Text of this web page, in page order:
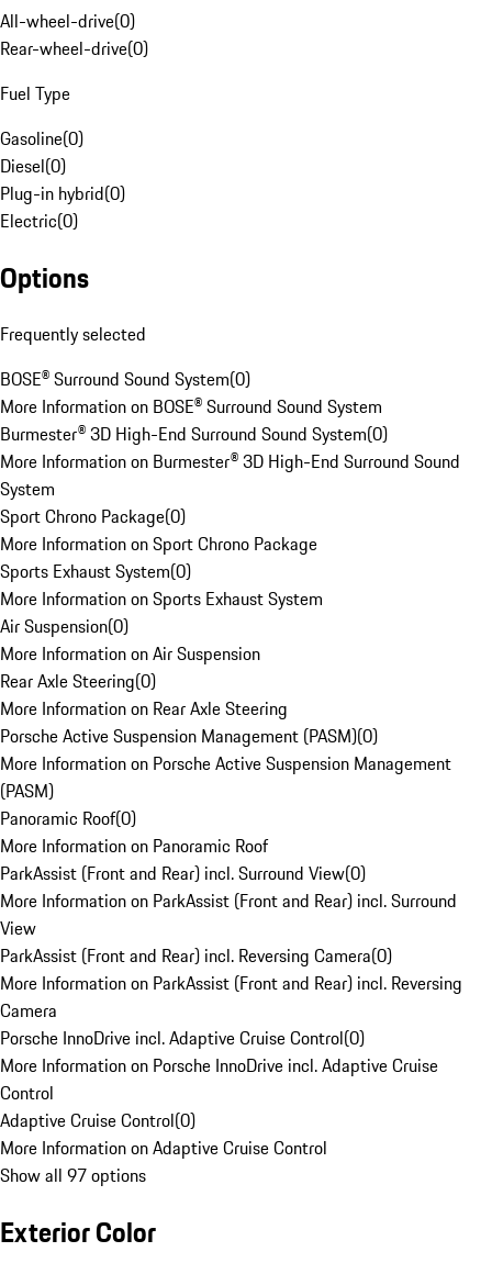
All-wheel-drive(0)
Rear-wheel-drive(0)
Fuel Type
Gasoline(0)
Diesel(0)
Plug-in hybrid(0)
Electric(0)
Options
Frequently selected
BOSE® Surround Sound System(0)
More Information on BOSE® Surround Sound System
Burmester® 3D High-End Surround Sound System(0)
More Information on Burmester® 3D High-End Surround Sound
System
Sport Chrono Package(0)
More Information on Sport Chrono Package
Sports Exhaust System(0)
More Information on Sports Exhaust System
Air Suspension(0)
More Information on Air Suspension
Rear Axle Steering(0)
More Information on Rear Axle Steering
Porsche Active Suspension Management (PASM)(0)
More Information on Porsche Active Suspension Management
(PASM)
Panoramic Roof(0)
More Information on Panoramic Roof
ParkAssist (Front and Rear) incl. Surround View(0)
More Information on ParkAssist (Front and Rear) incl. Surround
View
ParkAssist (Front and Rear) incl. Reversing Camera(0)
More Information on ParkAssist (Front and Rear) incl. Reversing
Camera
Porsche InnoDrive incl. Adaptive Cruise Control(0)
More Information on Porsche InnoDrive incl. Adaptive Cruise
Control
Adaptive Cruise Control(0)
More Information on Adaptive Cruise Control
Show all 97 options
Exterior Color